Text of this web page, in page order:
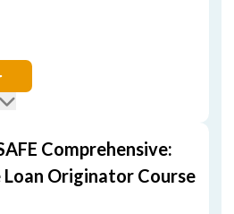
Comprehensive:
Originator Course